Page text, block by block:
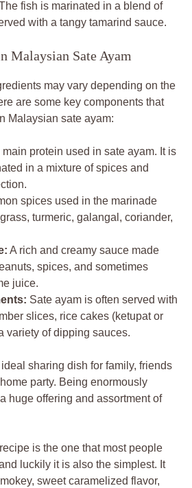
fish is marinated in a blend of
with a tangy tamarind sauce.
Malaysian Sate Ayam
may vary depending on the
are some key components that
Malaysian sate ayam:
main protein used in sate ayam. It is
in a mixture of spices and
spices used in the marinade
turmeric, galangal, coriander,
A rich and creamy sauce made
spices, and sometimes
juice.
Sate ayam is often served with
slices, rice cakes (ketupat or
variety of dipping sauces.
sharing dish for family, friends
party. Being enormously
huge offering and assortment of
is the one that most people
luckily it is also the simplest. It
sweet caramelized flavor,